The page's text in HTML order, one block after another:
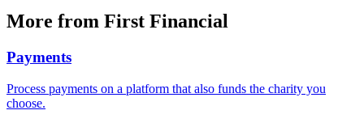
More from First Financial
Payments
Process payments on a platform that also funds the charity you
choose.